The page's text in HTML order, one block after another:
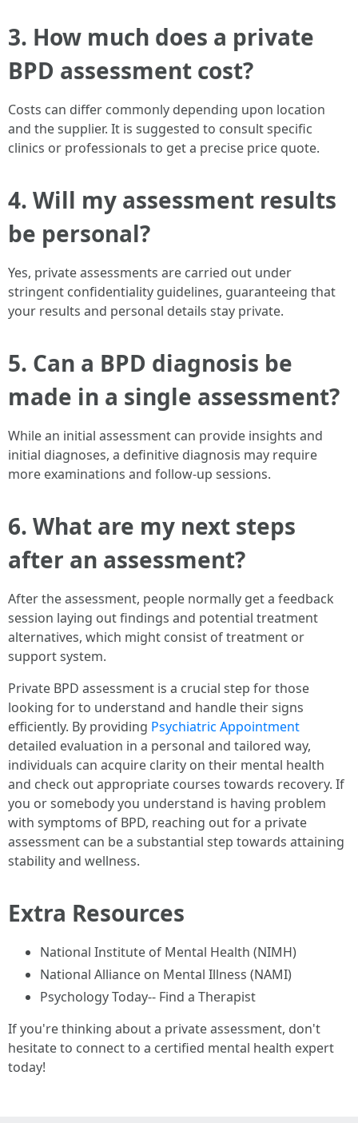
3. How much does a private
BPD assessment cost?
Costs can differ commonly depending upon location
and the supplier. It is suggested to consult specific
clinics or professionals to get a precise price quote.
4. Will my assessment results
be personal?
Yes, private assessments are carried out under
stringent confidentiality guidelines, guaranteeing that
your results and personal details stay private.
5. Can a BPD diagnosis be
made in a single assessment?
While an initial assessment can provide insights and
initial diagnoses, a definitive diagnosis may require
more examinations and follow-up sessions.
6. What are my next steps
after an assessment?
After the assessment, people normally get a feedback
session laying out findings and potential treatment
alternatives, which might consist of treatment or
support system.
Private BPD assessment is a crucial step for those
looking for to understand and handle their signs
efficiently. By providing Psychiatric Appointment
detailed evaluation in a personal and tailored way,
individuals can acquire clarity on their mental health
and check out appropriate courses towards recovery. If
you or somebody you understand is having problem
with symptoms of BPD, reaching out for a private
assessment can be a substantial step towards attaining
stability and wellness.
Extra Resources
National Institute of Mental Health (NIMH)
National Alliance on Mental Illness (NAMI)
Psychology Today-- Find a Therapist
If you're thinking about a private assessment, don't
hesitate to connect to a certified mental health expert
today!